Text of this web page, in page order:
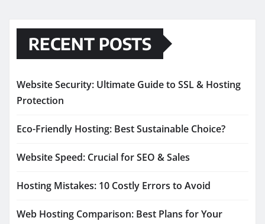
RECENT POSTS
Website Security: Ultimate Guide to SSL & Hosting
Protection
Eco-Friendly Hosting: Best Sustainable Choice?
Website Speed: Crucial for SEO & Sales
Hosting Mistakes: 10 Costly Errors to Avoid
Web Hosting Comparison: Best Plans for Your